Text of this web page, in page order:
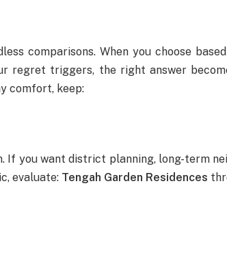
comparisons. When you choose
regret triggers, the right answer
comfort, keep:
If you want district planning, long-term
evaluate: Tengah Garden Residences